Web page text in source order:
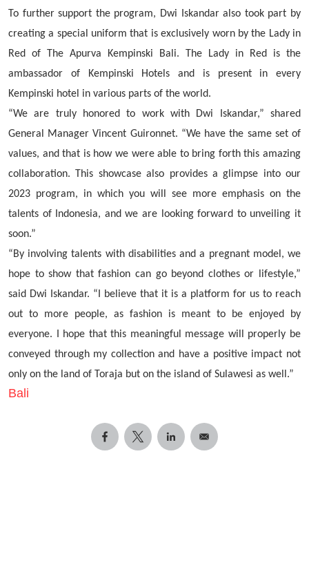
To further support the program, Dwi Iskandar also took part by
creating a special uniform that is exclusively worn by the Lady in
Red of The Apurva Kempinski Bali. The Lady in Red is the
ambassador of Kempinski Hotels and is present in every
Kempinski hotel in various parts of the world.
“We are truly honored to work with Dwi Iskandar,” shared
General Manager Vincent Guironnet. “We have the same set of
values, and that is how we were able to bring forth this amazing
collaboration. This showcase also provides a glimpse into our
2023 program, in which you will see more emphasis on the
talents of Indonesia, and we are looking forward to unveiling it
soon.”
“By involving talents with disabilities and a pregnant model, we
hope to show that fashion can go beyond clothes or lifestyle,”
said Dwi Iskandar. “I believe that it is a platform for us to reach
out to more people, as fashion is meant to be enjoyed by
everyone. I hope that this meaningful message will properly be
conveyed through my collection and have a positive impact not
only on the land of Toraja but on the island of Sulawesi as well.”
Bali